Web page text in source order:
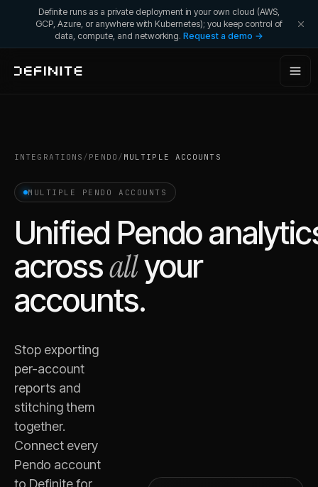
Definite runs as a private deployment in your own cloud (AWS,
GCP, Azure, or anywhere with Kubernetes); you keep control of
data, compute, and networking. Request a demo →
INTEGRATIONS / PENDO / MULTIPLE ACCOUNTS
MULTIPLE PENDO ACCOUNTS
Unified Pendo
acrossallyour
accounts.
Stop exporting
per-account
reports and
stitching them
together.
Connect every
Pendo account
to Definite for